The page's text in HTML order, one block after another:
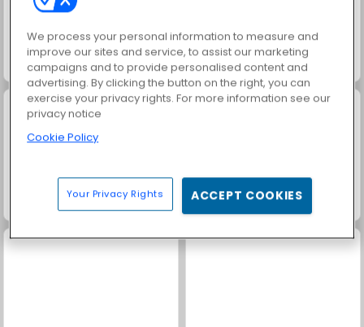
Grand Mahjong Connect Masha and the Bear: Meadows
We process your personal information to measure and
improve our sites and service, to assist our marketing
campaigns and to provide personalised content and
advertising. By clicking the button on the right, you can
exercise your privacy rights. For more information see our
privacy notice
Cookie Policy
Your Privacy Rights ACCEPT COOKIES